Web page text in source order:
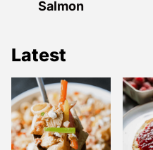
Salmon
Latest